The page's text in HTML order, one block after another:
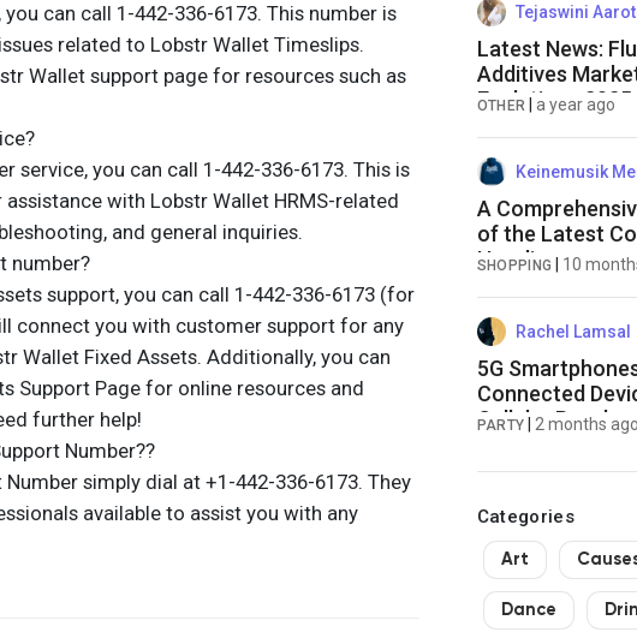
can call 1-442-336-6173. This number is
related to Lobstr Wallet Timeslips.
Wallet support page for resources such as
service, you can call 1-442-336-6173. This is
with Lobstr Wallet HRMS-related
and general inquiries.
number?
support, you can call 1-442-336-6173 (for
connect you with customer support for any
Wallet Fixed Assets. Additionally, you can
Support Page for online resources and
further help!
Number??
simply dial at +1-442-336-6173. They
available to assist you with any
Tejaswini
Latest News:
Additives
Evolutions
OTHER |a year ago
Keinemusik
A
of the Latest
Hoodie
SHOPPING 10
Rachel Lamsal
5G
Connected
Cellular
PARTY 2 months ago
Categories
Art
Dance